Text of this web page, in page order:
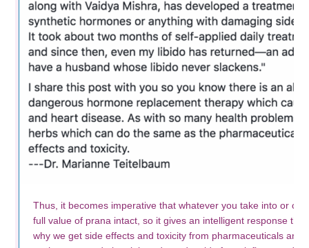
Thus, it becomes imperative that whatever you take into or on
full value of prana intact, so it gives an intelligent response
why we get side effects and toxicity from pharmaceuticals and